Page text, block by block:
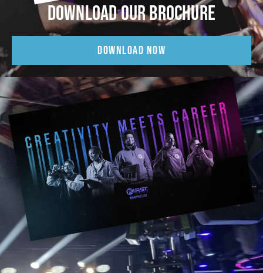
DOWNLOAD OUR BROCHURE
DOWNLOAD NOW